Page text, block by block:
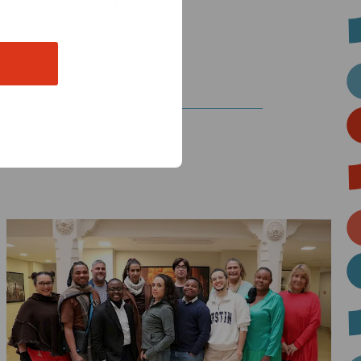
never stopped
more
about
THRIVE:
How
Core,
Flexible